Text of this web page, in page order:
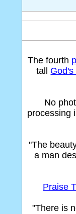
The fourth
tall
No
processing
"The
a man
Praise
"There is